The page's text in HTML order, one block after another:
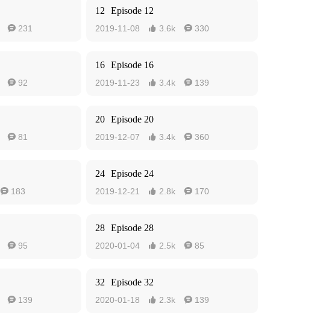
 231
12 Episode 12
2019-11-08  3.6k  330
 92
16 Episode 16
2019-11-23  3.4k  139
 81
20 Episode 20
2019-12-07  3.4k  360
 183
24 Episode 24
2019-12-21  2.8k  170
 95
28 Episode 28
2020-01-04  2.5k  85
 139
32 Episode 32
2020-01-18  2.3k  139